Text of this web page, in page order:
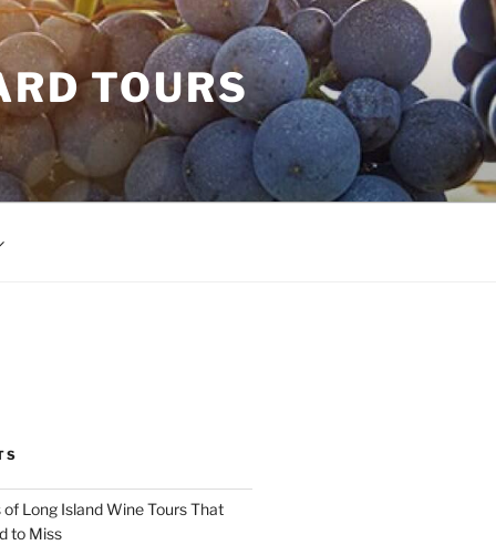
TOURS
Long Island Wine Tours That
to Miss